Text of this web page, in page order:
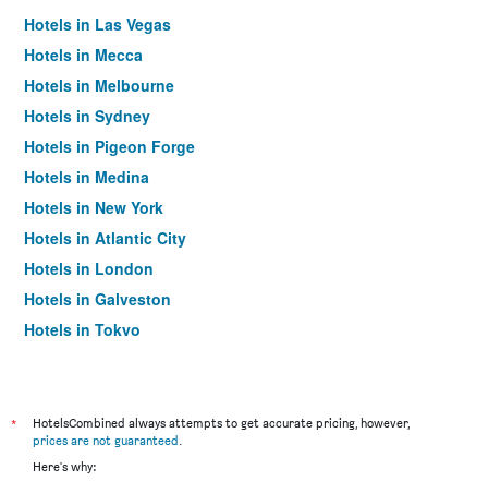
Hotels in Las Vegas
Hotels in Mecca
Hotels in Melbourne
Hotels in Sydney
Hotels in Pigeon Forge
Hotels in Medina
Hotels in New York
Hotels in Atlantic City
Hotels in London
Hotels in Galveston
Hotels in Tokyo
*
HotelsCombined always attempts to get accurate pricing, however,
prices are not guaranteed.
Here's why: